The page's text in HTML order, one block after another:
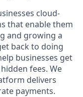
cloud-
that enable them
and growing a
back to doing
businesses get
fees. We
delivers
payments.